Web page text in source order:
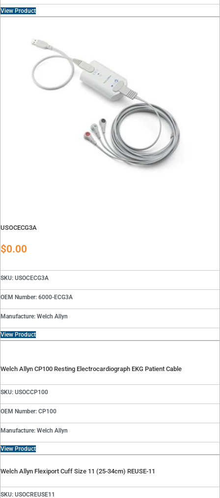
View Product
USOCECG3A
$0.00
SKU: USOCECG3A
OEM Number: 6000-ECG3A
Manufacture: Welch Allyn
View Product
Welch Allyn CP100 Resting Electrocardiograph EKG Patient Cable
SKU: USOCCP100
OEM Number: CP100
Manufacture: Welch Allyn
View Product
Welch Allyn Flexiport Cuff Size 11 (25-34cm) REUSE-11
SKU: USOCREUSE11